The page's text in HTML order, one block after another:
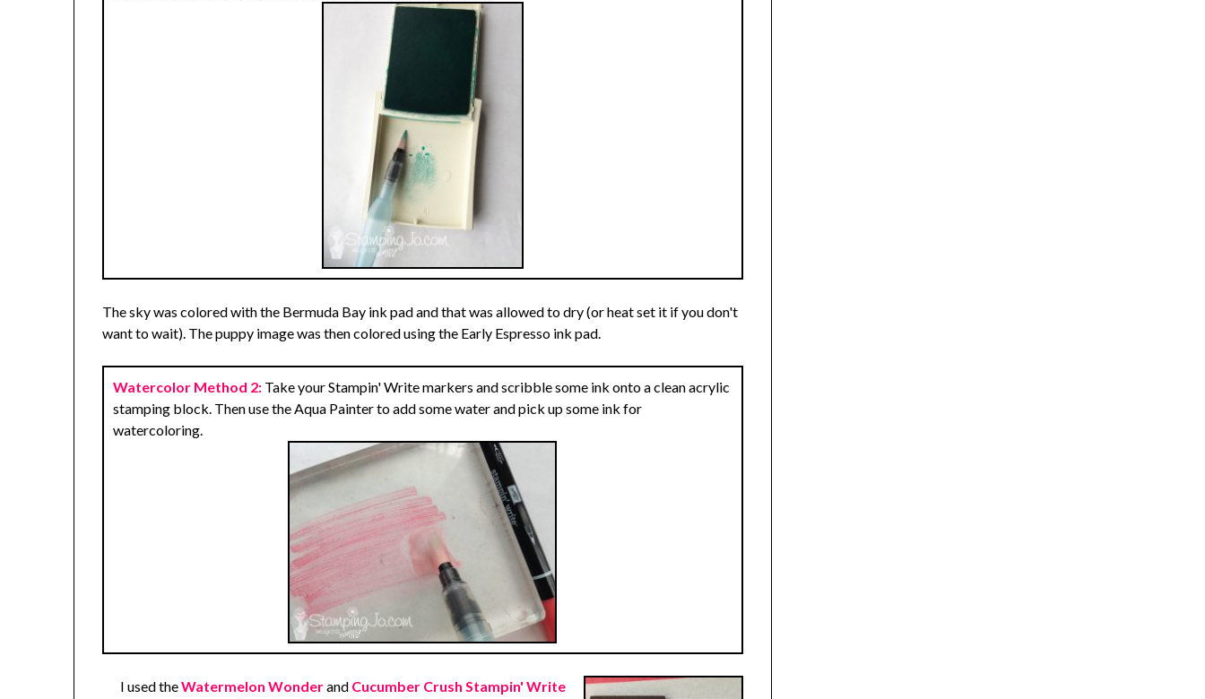
The sky was colored with the Bermuda Bay ink pad and that was allowed to dry (or heat set it if you don't
want to wait). The puppy image was then colored using the Early Espresso ink pad.
Watercolor Method 2: Take your Stampin' Write markers and scribble some ink onto a clean acrylic
stamping block. Then use the Aqua Painter to add some water and pick up some ink for
watercoloring.
I used theWatermelon WonderandCucumber Crush Stampin' Write